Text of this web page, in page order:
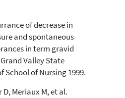
of decrease in
and spontaneous
in term gravid
Valley State
School of Nursing 1999.
Meriaux M, et al.